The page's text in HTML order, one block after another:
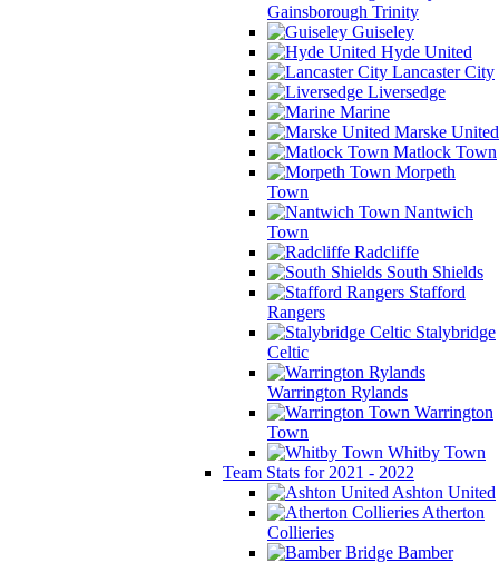
Gainsborough Trinity
Guiseley
Hyde United
Lancaster City
Liversedge
Marine
Marske United
Matlock Town
Morpeth
Town
Nantwich
Town
Radcliffe
South Shields
Stafford
Rangers
Stalybridge
Celtic
Warrington Rylands
Warrington
Town
Whitby Town
Team Stats for 2021 - 2022
Ashton United
Atherton
Collieries
Bamber